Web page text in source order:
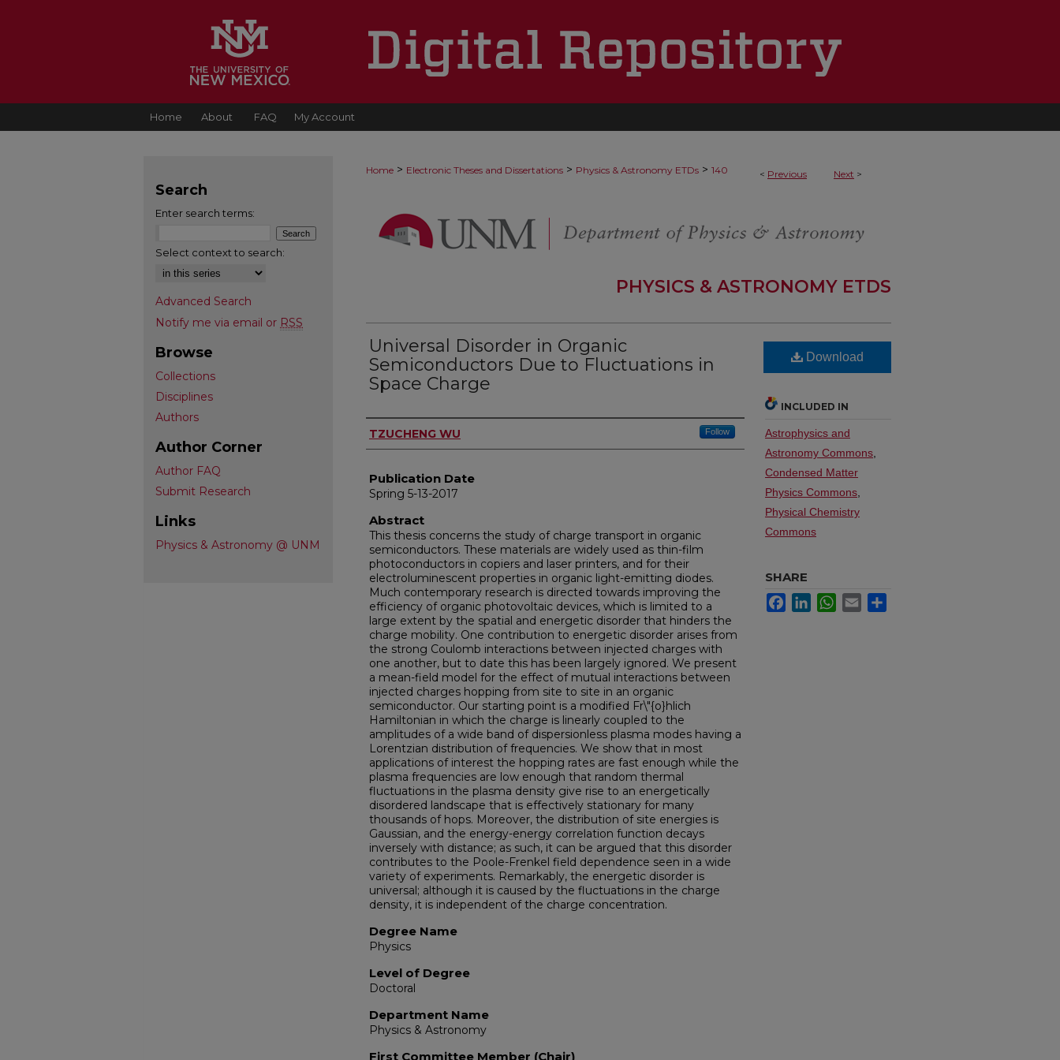
Home About FAQ My Account
< Previous Next >
Home > Electronic Theses and Dissertations > Physics & Astronomy ETDs > 140
PHYSICS & ASTRONOMY ETDS
Universal Disorder in Organic
Semiconductors Due to Fluctuations in
Space Charge
Author
TZUCHENG WU Follow
Publication Date
Spring 5-13-2017
Abstract
This thesis concerns the study of charge transport in organic
semiconductors. These materials are widely used as thin-film
photoconductors in copiers and laser printers, and for their
electroluminescent properties in organic light-emitting diodes.
Much contemporary research is directed towards improving the
efficiency of organic photovoltaic devices, which is limited to a
large extent by the spatial and energetic disorder that hinders the
charge mobility. One contribution to energetic disorder arises from
the strong Coulomb interactions between injected charges with
one another, but to date this has been largely ignored. We present
a mean-field model for the effect of mutual interactions between
injected charges hopping from site to site in an organic
semiconductor. Our starting point is a modified Fr\"{o}hlich
Hamiltonian in which the charge is linearly coupled to the
amplitudes of a wide band of dispersionless plasma modes having a
Lorentzian distribution of frequencies. We show that in most
applications of interest the hopping rates are fast enough while the
plasma frequencies are low enough that random thermal
fluctuations in the plasma density give rise to an energetically
disordered landscape that is effectively stationary for many
thousands of hops. Moreover, the distribution of site energies is
Gaussian, and the energy-energy correlation function decays
inversely with distance; as such, it can be argued that this disorder
contributes to the Poole-Frenkel field dependence seen in a wide
variety of experiments. Remarkably, the energetic disorder is
universal; although it is caused by the fluctuations in the charge
density, it is independent of the charge concentration.
Degree Name
Physics
Level of Degree
Doctoral
Department Name
Physics & Astronomy
First Committee Member (Chair)
Download
INCLUDED IN
Astrophysics and
Astronomy Commons
Condensed Matter
Physics Commons
Physical Chemistry
Commons
SHARE
FacebookLinkedInWhatsApp
Email
Search
Enter search terms:
Select context to search:
Advanced Search
Notify me via email or RSS
Browse
Collections
Disciplines
Authors
Author Corner
Author FAQ
Submit Research
Links
Physics & Astronomy @ UNM